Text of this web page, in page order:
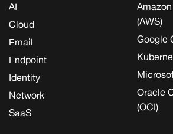
AI
Cloud
Email
Endpoint
Identity
Network
SaaS
(AWS)
Google
Oracle
(OCI)